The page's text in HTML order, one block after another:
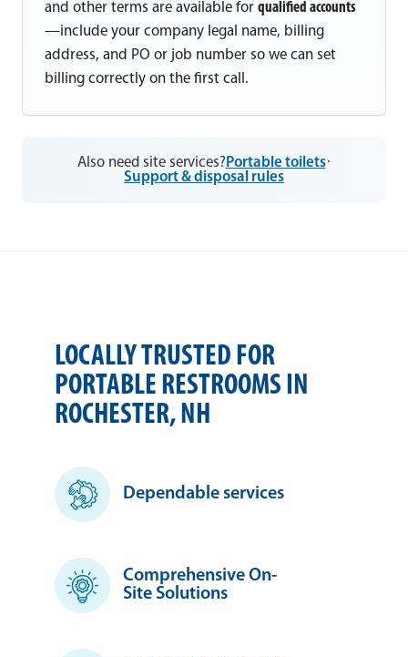
and other terms are available for qualified accounts
—include your company legal name, billing
address, and PO or job number so we can set
billing correctly on the first call.
Also need site services? Portable toilets·
Support & disposal rules
LOCALLY TRUSTED FOR
PORTABLE RESTROOMS IN
ROCHESTER, NH
Dependable services
Comprehensive On-
Site Solutions